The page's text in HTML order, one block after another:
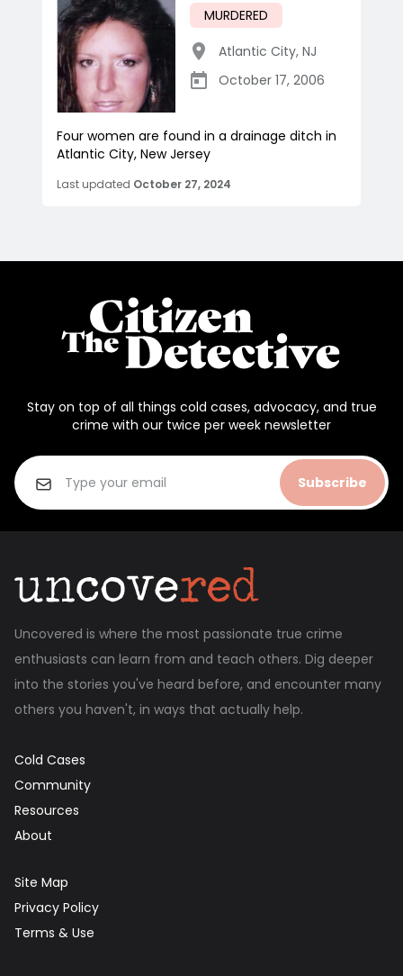
MURDERED
Atlantic City, NJ
October 17, 2006
Four women are found in a drainage ditch in
Atlantic City, New Jersey
Last updated October 27, 2024
Stay on top of all things cold cases, advocacy, and true
crime with our twice per week newsletter
Subscribe
Uncovered is where the most passionate true crime
enthusiasts can learn from and teach others. Dig deeper
into the stories you've heard before, and encounter many
others you haven't, in ways that actually help.
Cold Cases
Community
Resources
About
Site Map
Privacy Policy
Terms & Use